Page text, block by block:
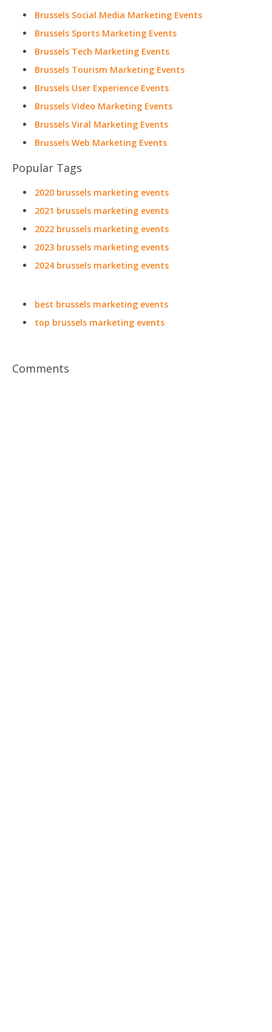
Brussels Social Media Marketing Events
Brussels Sports Marketing Events
Brussels Tech Marketing Events
Brussels Tourism Marketing Events
Brussels User Experience Events
Brussels Video Marketing Events
Brussels Viral Marketing Events
Brussels Web Marketing Events
Popular Tags
2020 brussels marketing events
2021 brussels marketing events
2022 brussels marketing events
2023 brussels marketing events
2024 brussels marketing events
best brussels marketing events
top brussels marketing events
Comments